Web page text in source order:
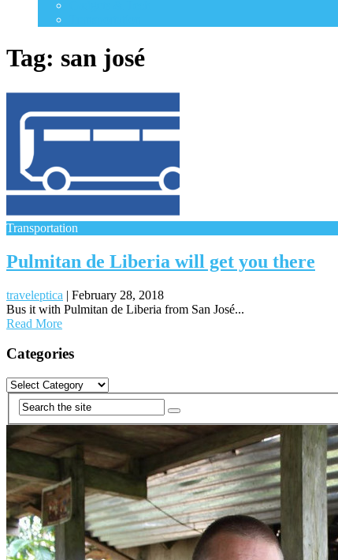
Tag: san josé
Transportation
Pulmitan de Liberia will get you there
traveleptica | February 28, 2018
Bus it with Pulmitan de Liberia from San José...
Read More
navigation
Categories
Categories